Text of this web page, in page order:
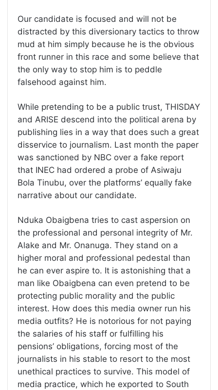
Our candidate is focused and will not be
distracted by this diversionary tactics to throw
mud at him simply because he is the obvious
front runner in this race and some believe that
the only way to stop him is to peddle
falsehood against him.
While pretending to be a public trust, THISDAY
and ARISE descend into the political arena by
publishing lies in a way that does such a great
disservice to journalism. Last month the paper
was sanctioned by NBC over a fake report
that INEC had ordered a probe of Asiwaju
Bola Tinubu, over the platforms’ equally fake
narrative about our candidate.
Nduka Obaigbena tries to cast aspersion on
the professional and personal integrity of Mr.
Alake and Mr. Onanuga. They stand on a
higher moral and professional pedestal than
he can ever aspire to. It is astonishing that a
man like Obaigbena can even pretend to be
protecting public morality and the public
interest. How does this media owner run his
media outfits? He is notorious for not paying
the salaries of his staff or fulfilling his
pensions’ obligations, forcing most of the
journalists in his stable to resort to the most
unethical practices to survive. This model of
media practice, which he exported to South